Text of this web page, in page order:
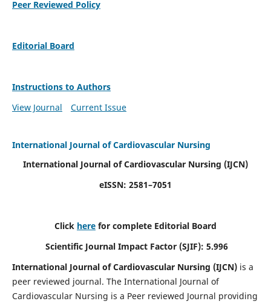
Peer Reviewed Policy
Editorial Board
Instructions to Authors
View Journal
Current Issue
International Journal of Cardiovascular Nursing
International Journal of Cardiovascular Nursing (IJCN)
eISSN: 2581–7051
Click here for complete Editorial Board
Scientific Journal Impact Factor (SJIF): 5.996
International Journal of Cardiovascular Nursing (IJCN) is a
peer reviewed journal. The International Journal of
Cardiovascular Nursing is a Peer reviewed Journal providing